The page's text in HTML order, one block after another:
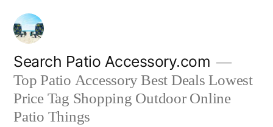
Skip
content
Search Patio Accessory.com
Top Patio Accessory Best Deals Lowest
Price Tag Shopping Outdoor Online
Patio Things